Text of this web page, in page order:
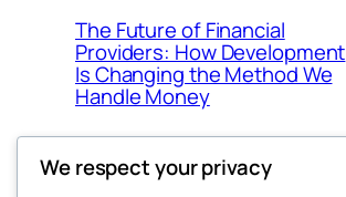
The Future of Financial
Providers: How Development
Is Changing the Method We
Handle Money
We respect your privacy